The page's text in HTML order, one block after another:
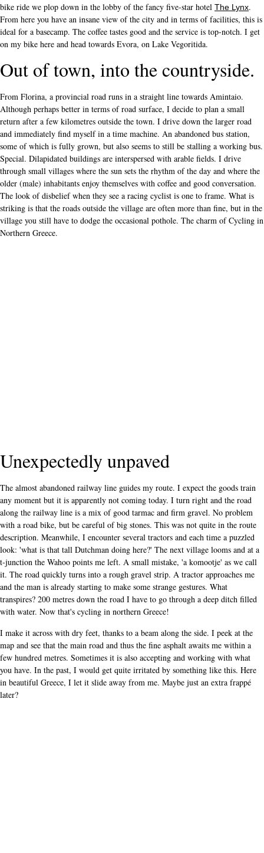
bike ride we plop down in the lobby of the fancy five-star hotel The Lynx.
From here you have an insane view of the city and in terms of facilities, this is
ideal for a basecamp. The coffee tastes good and the service is top-notch. I get
on my bike here and head towards Evora, on Lake Vegoritida.
Out of town, into the countryside.
From Florina, a provincial road runs in a straight line towards Amintaio.
Although perhaps better in terms of road surface, I decide to plan a small
return after a few kilometres outside the town. I drive down the larger road
and immediately find myself in a time machine. An abandoned bus station,
some of which is fully grown, but also seems to still be stalling a working bus.
Special. Dilapidated buildings are interspersed with arable fields. I drive
through small villages where the sun sets the rhythm of the day and where the
older (male) inhabitants enjoy themselves with coffee and good conversation.
The look of disbelief when they see a racing cyclist is one to frame. What is
striking is that the roads outside the village are often more than fine, but in the
village you still have to dodge the occasional pothole. The charm of Cycling in
Northern Greece.
Unexpectedly unpaved
The almost abandoned railway line guides my route. I expect the goods train
any moment but it is apparently not coming today. I turn right and the road
along the railway line is a mix of good tarmac and firm gravel. No problem
with a road bike, but be careful of big stones. This was not quite in the route
description. Meanwhile, I encounter several tractors and each time a puzzled
look: 'what is that tall Dutchman doing here?' The next village looms and at a
t-junction the Wahoo points me left. A small mistake, 'a komootje' as we call
it. The road quickly turns into a rough gravel strip. A tractor approaches me
and the man is already starting to make some strange gestures. What
transpires? 200 metres down the road I have to go through a deep ditch filled
with water. Now that's cycling in northern Greece!
I make it across with dry feet, thanks to a beam along the side. I peek at the
map and see that the main road and thus the fine asphalt awaits me within a
few hundred metres. Sometimes it is also accepting and working with what
you have. In the past, I would get quite irritated by something like this. Here
in beautiful Greece, I let it slide away from me. Maybe just an extra frappé
later?